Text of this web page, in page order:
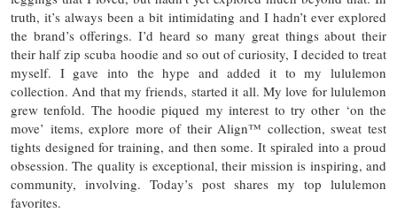
truth, it’s always been a bit intimidating and I hadn’t ever explored
the brand’s offerings. I’d heard so many great things about their
their half zip scuba hoodie and so out of curiosity, I decided to treat
myself. I gave into the hype and added it to my lululemon
collection. And that my friends, started it all. My love for lululemon
grew tenfold. The hoodie piqued my interest to try other ‘on the
move’ items, explore more of their Align™ collection, sweat test
tights designed for training, and then some. It spiraled into a proud
obsession. The quality is exceptional, their mission is inspiring, and
community, involving. Today’s post shares my top lululemon
favorites.